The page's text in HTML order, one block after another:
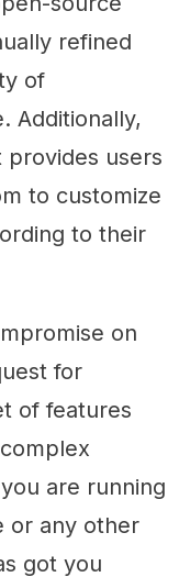
refined
of
Additionally,
users
to customize
to their
on
for
of features
are running
or any other
got you